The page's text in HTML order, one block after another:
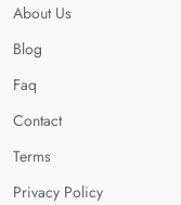
About Us
Blog
Faq
Contact
Terms
Privacy Policy